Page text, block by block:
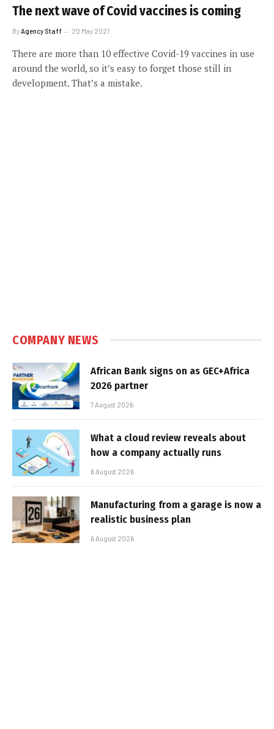
The next wave of Covid vaccines is coming
By Agency Staff 20 May 2021
There are more than 10 effective Covid-19 vaccines in use
around the world, so it’s easy to forget those still in
development. That’s a mistake.
COMPANY NEWS
African Bank signs on as GEC+Africa
2026 partner
7 August 2026
What a cloud review reveals about
how a company actually runs
6 August 2026
Manufacturing from a garage is now a
realistic business plan
6 August 2026